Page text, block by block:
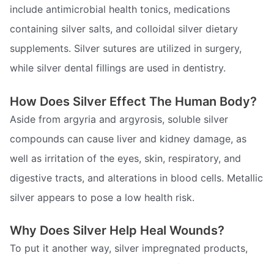
include antimicrobial health tonics, medications
containing silver salts, and colloidal silver dietary
supplements. Silver sutures are utilized in surgery,
while silver dental fillings are used in dentistry.
How Does Silver Effect The Human Body?
Aside from argyria and argyrosis, soluble silver
compounds can cause liver and kidney damage, as
well as irritation of the eyes, skin, respiratory, and
digestive tracts, and alterations in blood cells. Metallic
silver appears to pose a low health risk.
Why Does Silver Help Heal Wounds?
To put it another way, silver impregnated products,